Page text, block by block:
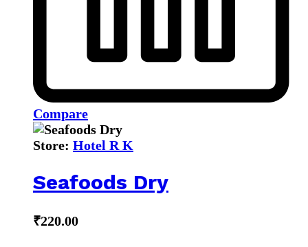
Compare
Store: Hotel R K
Seafoods Dry
₹220.00